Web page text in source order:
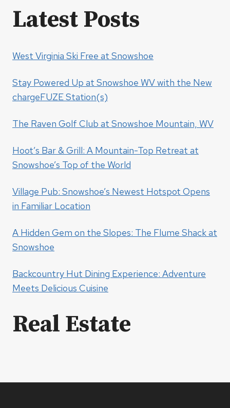
Latest Posts
West Virginia Ski Free at Snowshoe
Stay Powered Up at Snowshoe WV with the New
chargeFUZE Station(s)
The Raven Golf Club at Snowshoe Mountain, WV
Hoot’s Bar & Grill: A Mountain-Top Retreat at
Snowshoe’s Top of the World
Village Pub: Snowshoe’s Newest Hotspot Opens
in Familiar Location
A Hidden Gem on the Slopes: The Flume Shack at
Snowshoe
Backcountry Hut Dining Experience: Adventure
Meets Delicious Cuisine
Real Estate